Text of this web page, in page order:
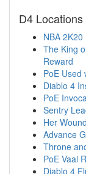
D4
NBA
The King
Reward
PoE Used
Diablo 4
PoE
Sentry
Her
Advance
Throne
PoE Vaal
Diablo 4